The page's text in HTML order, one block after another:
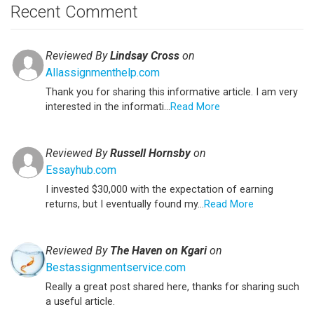
Recent Comment
Reviewed ByLindsay Cross on
Allassignmenthelp.com
Thank you for sharing this informative article. I am very
interested in the informati...Read More
Reviewed ByRussell Hornsbyon
Essayhub.com
I invested $30,000 with the expectation of earning
returns, but I eventually found my...Read More
Reviewed By The Haven on Kgarion
Bestassignmentservice.com
Really a great post shared here, thanks for sharing such
a useful article.